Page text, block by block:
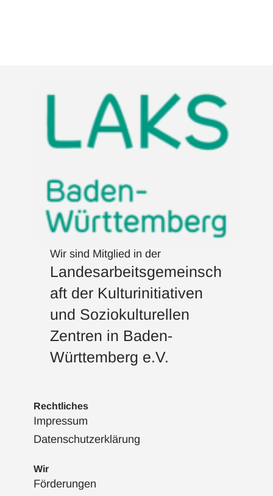
Wir sind Mitglied in der
Landesarbeitsgemeinsch
aft der Kulturinitiativen
und Soziokulturellen
Zentren in Baden-
Württemberg e.V.
Rechtliches
Impressum
Datenschutzerklärung
Wir
Förderungen